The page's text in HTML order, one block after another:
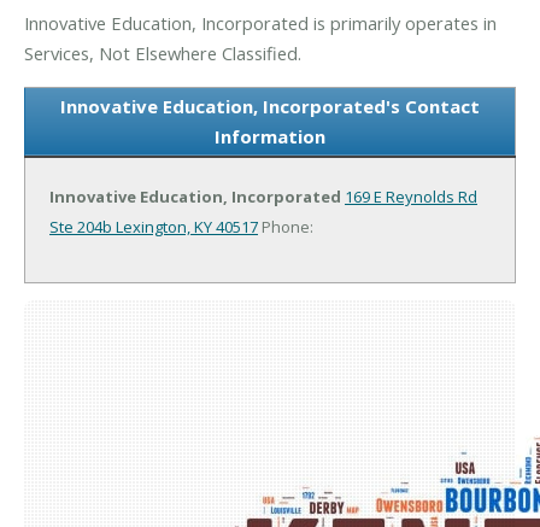
Innovative Education, Incorporated is primarily operates in
Services, Not Elsewhere Classified.
Innovative Education, Incorporated's Contact
Information
Innovative Education, Incorporated 169 E Reynolds Rd
Ste 204b Lexington, KY 40517 Phone: